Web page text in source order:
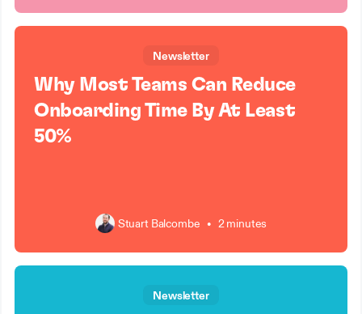
Newsletter
Why Most Teams Can Reduce
Onboarding Time By At Least
50%
Stuart Balcombe • 2 minutes
Newsletter